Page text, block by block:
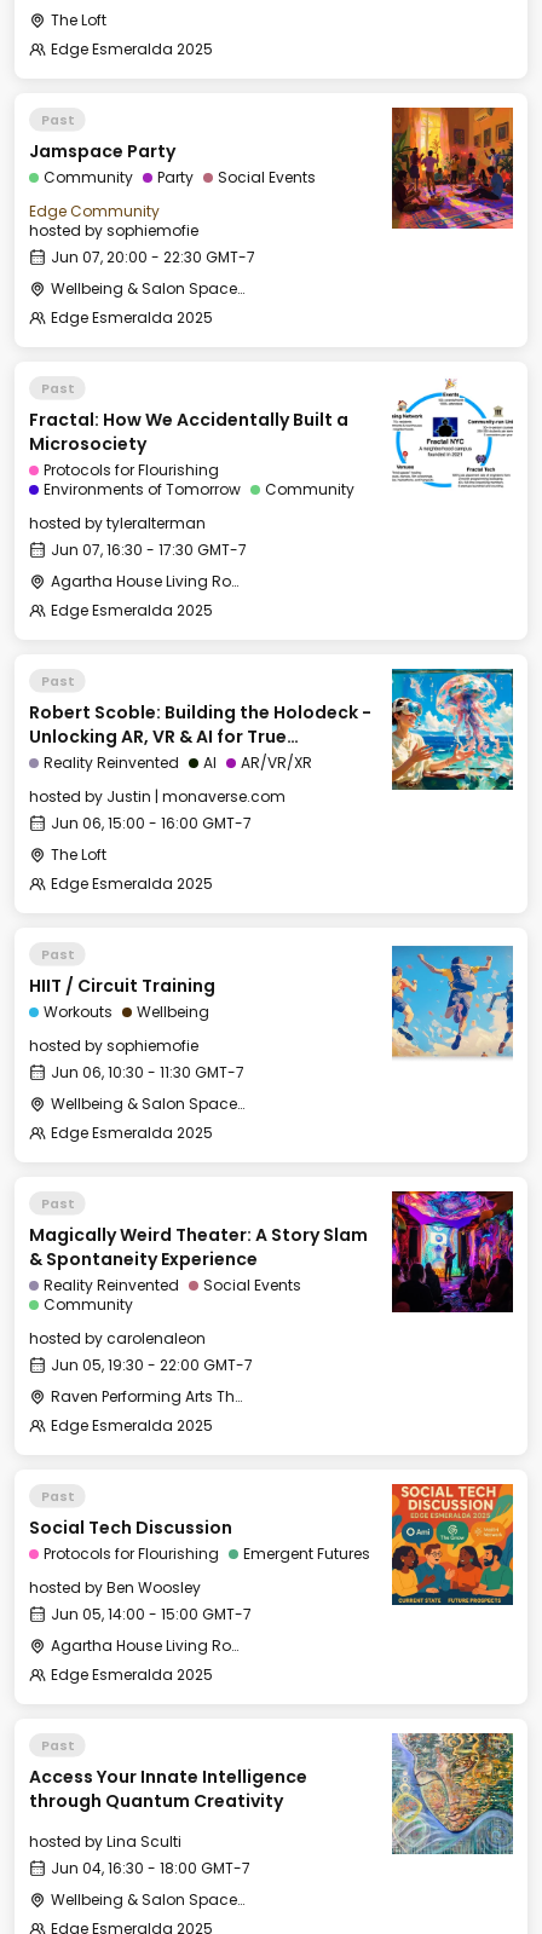
The Loft
Edge Esmeralda 2025
Past
Jamspace Party
Community Party
Social Events
Edge Community
hosted bysophiemofie
Jun 07, 20:00 - 22:30 GMT-7
Wellbeing & Salon Space - Salon
Edge Esmeralda 2025
Past
Fractal: How We Accidentally Built a
Microsociety
Protocols for Flourishing
Environments of Tomorrow
Community
hosted bytyleralterman
Jun 07, 16:30 - 17:30 GMT-7
Agartha House Living Room
Edge Esmeralda 2025
Past
Robert Scoble: Building the Holodeck -
Unlocking AR, VR & AI for True
Immersion
Reality Reinvented AI
AR/VR/XR
hosted by Justin | monaverse.com
Jun 06, 15:00 - 16:00 GMT-7
The Loft
Edge Esmeralda 2025
Past
HIIT / Circuit Training
Workouts
Wellbeing
hosted bysophiemofie
Jun 06, 10:30 - 11:30 GMT-7
Wellbeing & Salon Space - Studio/Mirror Room
Edge Esmeralda 2025
Past
Magically Weird Theater: A Story Slam
& Spontaneity Experience
Reality Reinvented
Social Events
Community
hosted bycarolenaleon
Jun 05, 19:30 - 22:00 GMT-7
Raven Performing Arts Theater
Edge Esmeralda 2025
Past
Social Tech Discussion
Protocols for Flourishing
Emergent Futures
hosted byBen Woosley
Jun 05, 14:00 - 15:00 GMT-7
Agartha House Living Room
Edge Esmeralda 2025
Past
Access Your Innate Intelligence
through Quantum Creativity
hosted byLina Sculti
Jun 04, 16:30 - 18:00 GMT-7
Wellbeing & Salon Space - Salon
Edge Esmeralda 2025